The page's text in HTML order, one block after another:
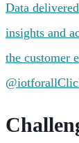
Data
insights and
the customer
@iotforall